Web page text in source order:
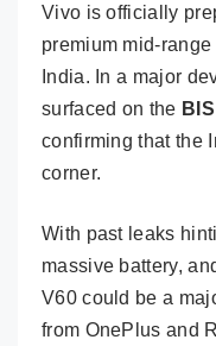
Vivo is officially
premium mid-
India. In a major
surfaced on the
confirming that the
corner.
With past leaks
massive battery,
V60 could be a
from OnePlus and